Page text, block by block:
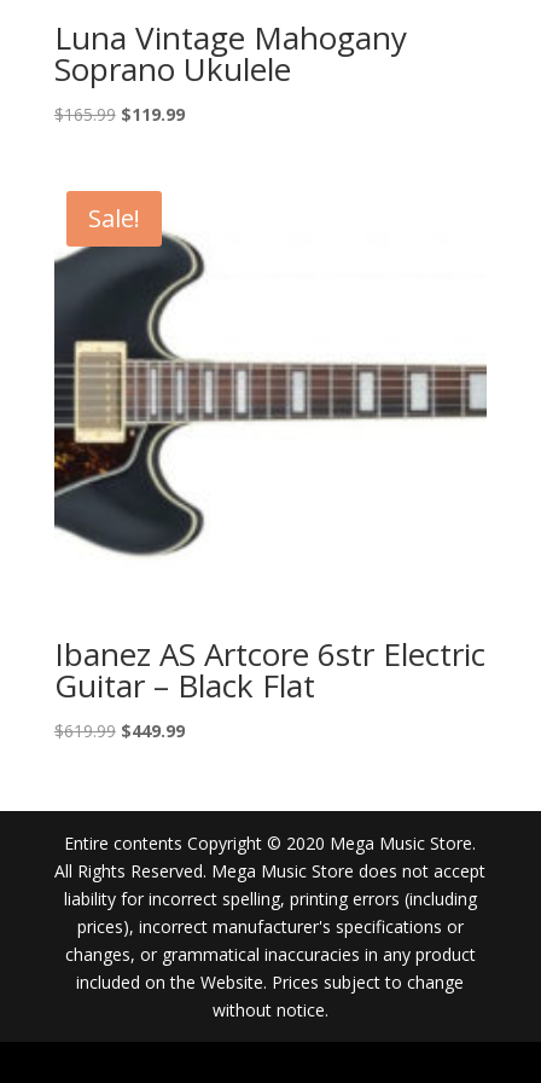
Luna Vintage Mahogany
Soprano Ukulele
$165.99 Original
$165.99.
$119.99Current
Sale!
Ibanez AS Artcore 6str Electric
Guitar – Black Flat
$619.99 Original
$619.99.
$449.99Current
$449.99.
Entire contents Copyright © 2020 Mega Music Store.
All Rights Reserved. Mega Music Store does not accept
liability for incorrect spelling, printing errors (including
prices), incorrect manufacturer's specifications or
changes, or grammatical inaccuracies in any product
included on the Website. Prices subject to change
without notice.